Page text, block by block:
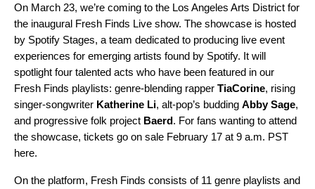
On March 23, we’re coming to the Los Angeles Arts District for
the inaugural Fresh Finds Live show. The showcase is hosted
by Spotify Stages, a team dedicated to producing live event
experiences for emerging artists found by Spotify. It will
spotlight four talented acts who have been featured in our
Fresh Finds playlists: genre-blending rapper TiaCorine, rising
singer-songwriter Katherine Li, alt-pop’s budding Abby Sage,
and progressive folk project Baerd. For fans wanting to attend
the showcase, tickets go on sale February 17 at 9 a.m. PST
here.
On the platform, Fresh Finds consists of 11 genre playlists and